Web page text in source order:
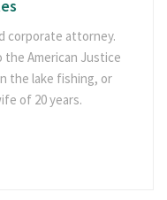
corporate attorney.
American Justice
the lake fishing, or
of 20 years.